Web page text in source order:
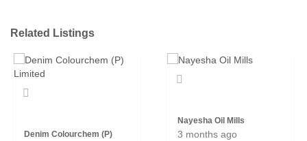
Related Listings
Denim Colourchem (P)
Nayesha Oil Mills
3 months ago